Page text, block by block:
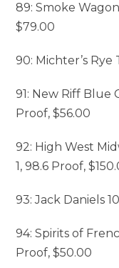
89: Smoke
$79.00
90: Michter’s Rye
91: New Riff Blue
Proof, $56.00
92: High West
1, 98.6 Proof,
93: Jack Daniels
94: Spirits of
Proof, $50.00